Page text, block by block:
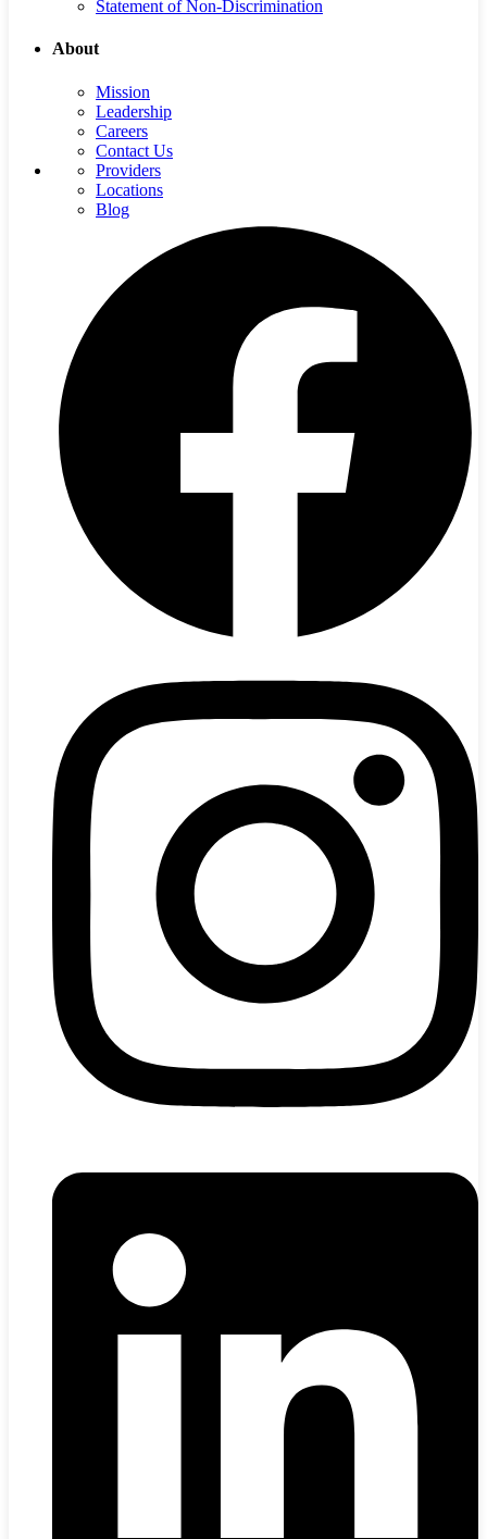
Statement of Non-Discrimination
About
Mission
Leadership
Careers
Contact Us
Providers
Locations
Blog